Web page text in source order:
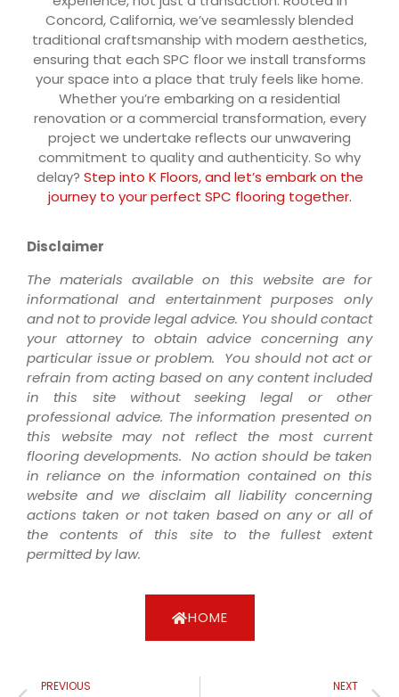
Concord, California, we’ve seamlessly blended
traditional craftsmanship with modern aesthetics,
ensuring that each SPC floor we install transforms
your space into a place that truly feels like home.
Whether you’re embarking on a residential
renovation or a commercial transformation, every
project we undertake reflects our unwavering
commitment to quality and authenticity. So why
delay? Step into K Floors, and let’s embark on the
journey to your perfect SPC flooring together.
Disclaimer
The materials available on this website are for
informational and entertainment purposes only
and not to provide legal advice. You should contact
your attorney to obtain advice concerning any
particular issue or problem. You should not act or
refrain from acting based on any content included
in this site without seeking legal or other
professional advice. The information presented on
this website may not reflect the most current
flooring developments. No action should be taken
in reliance on the information contained on this
website and we disclaim all liability concerning
actions taken or not taken based on any or all of
the contents of this site to the fullest extent
permitted by law.
HOME
PREVIOUS NEXT